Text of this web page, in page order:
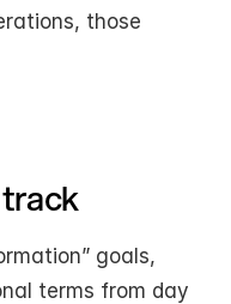
those
goals,
terms from day